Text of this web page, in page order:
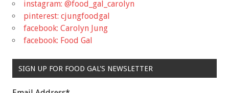
instagram: @food_gal_carolyn
pinterest: cjungfoodgal
facebook: Carolyn Jung
facebook: Food Gal
SIGN UP FOR FOOD GAL'S NEWSLETTER